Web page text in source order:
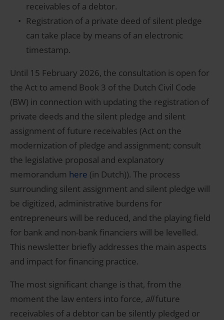
receivables of a debtor.
Registration of a private deed of silent pledge
can take place by means of an electronic
timestamp.
Until 15 February 2026, the consultation is open for
the Act to amend Book 3 of the Dutch Civil Code
(BW) in connection with updating the registration of
private deeds and the silent pledge and silent
assignment of future receivables (Act on the
modernization of pledge and assignment; consult
the legislative proposal and explanatory
memorandum here (in Dutch)). The process
surrounding silent assignment and silent pledge will
be digitized, administrative burdens for
entrepreneurs will be reduced, and the playing field
for bank and non-bank financiers will be levelled.
This newsletter briefly addresses the main aspects
and impact for financing practice.
The most significant change is that, from the
moment the law enters into force, allfuture
receivables of a debtor can be silently pledged or